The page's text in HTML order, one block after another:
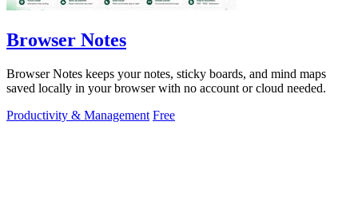
Browser Notes
Browser Notes keeps your notes, sticky boards, and mind maps
saved locally in your browser with no account or cloud needed.
Productivity & Management Free